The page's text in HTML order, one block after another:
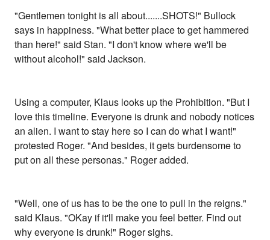
"Gentlemen tonight is all about.......SHOTS!" Bullock
says in happiness. "What better place to get hammered
than here!" said Stan. "I don't know where we'll be
without alcohol!" said Jackson.
Using a computer, Klaus looks up the Prohibition. "But I
love this timeline. Everyone is drunk and nobody notices
an alien. I want to stay here so I can do what I want!"
protested Roger. "And besides, it gets burdensome to
put on all these personas." Roger added.
"Well, one of us has to be the one to pull in the reigns."
said Klaus. "OKay if it'll make you feel better. Find out
why everyone is drunk!" Roger sighs.